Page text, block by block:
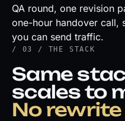
QA round, one revision
one-hour handover call,
you can send traffic.
/ 03 / THE STACK
Same
scales to
No rewrite